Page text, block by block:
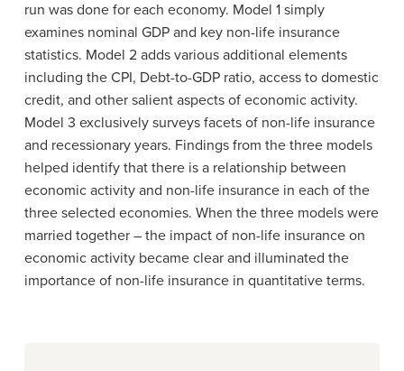
run was done for each economy. Model 1 simply
examines nominal GDP and key non-life insurance
statistics. Model 2 adds various additional elements
including the CPI, Debt-to-GDP ratio, access to domestic
credit, and other salient aspects of economic activity.
Model 3 exclusively surveys facets of non-life insurance
and recessionary years. Findings from the three models
helped identify that there is a relationship between
economic activity and non-life insurance in each of the
three selected economies. When the three models were
married together – the impact of non-life insurance on
economic activity became clear and illuminated the
importance of non-life insurance in quantitative terms.